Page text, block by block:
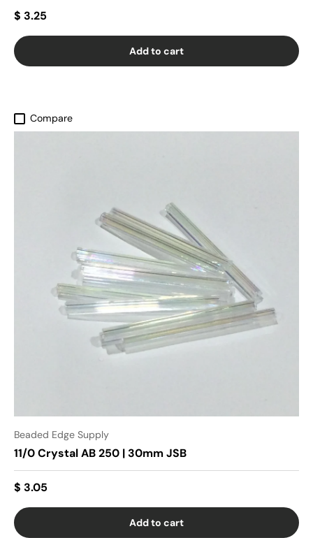
$ 3.25
Add to cart
Compare
Beaded Edge Supply
11/0 Crystal AB 250 | 30mm JSB
$ 3.05
Add to cart